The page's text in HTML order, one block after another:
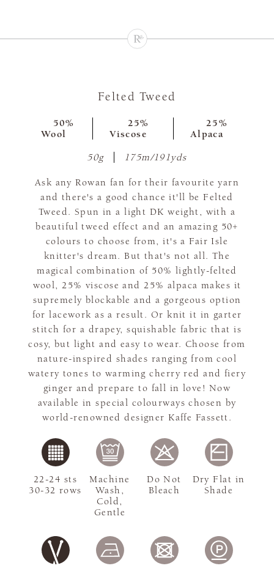
Felted Tweed
50%
Wool
25%
Viscose
25%
Alpaca
50g 175m/191yds
Ask any Rowan fan for their favourite yarn
and there's a good chance it'll be Felted
Tweed. Spun in a light DK weight, with a
beautiful tweed effect and an amazing 50+
colours to choose from, it's a Fair Isle
knitter's dream. But that's not all. The
magical combination of 50% lightly-felted
wool, 25% viscose and 25% alpaca makes it
supremely blockable and a gorgeous option
for lacework as a result. Or knit it in garter
stitch for a drapey, squishable fabric that is
cosy, but light and easy to wear. Choose from
nature-inspired shades ranging from cool
watery tones to warming cherry red and fiery
ginger and prepare to fall in love! Now
available in special colourways chosen by
world-renowned designer Kaffe Fassett.
22-24 sts
30-32 rows
Machine
Wash,
Cold,
Gentle
Do Not
Bleach
Dry Flat in
Shade